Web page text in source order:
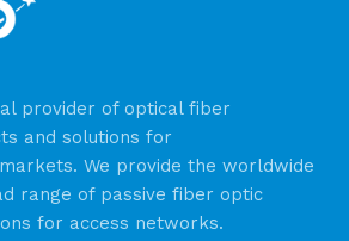
provider of optical fiber
and solutions for
We provide the worldwide
range of passive fiber optic
for access networks.